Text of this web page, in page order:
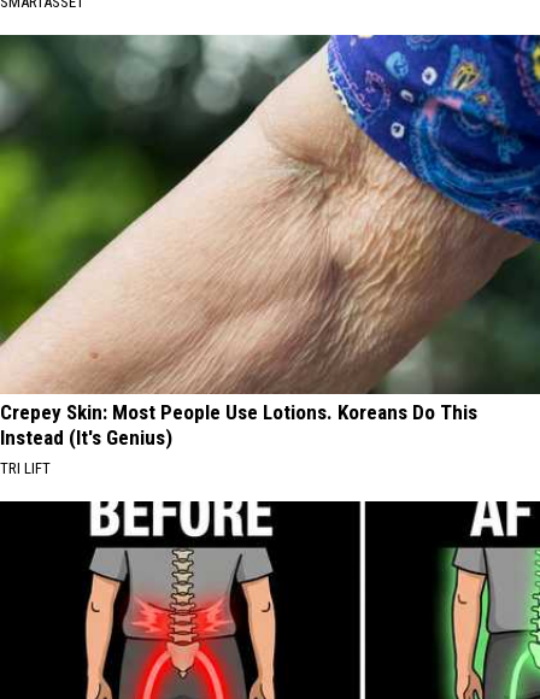
Crepey Skin: Most People Use Lotions. Koreans Do This
Instead (It's Genius)
TRI LIFT